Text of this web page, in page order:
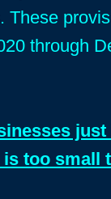
These
through
too small